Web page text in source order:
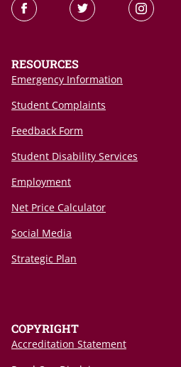
RESOURCES
Emergency Information
Student Complaints
Feedback Form
Student Disability Services
Employment
Net Price Calculator
Social Media
Strategic Plan
COPYRIGHT
Accreditation Statement